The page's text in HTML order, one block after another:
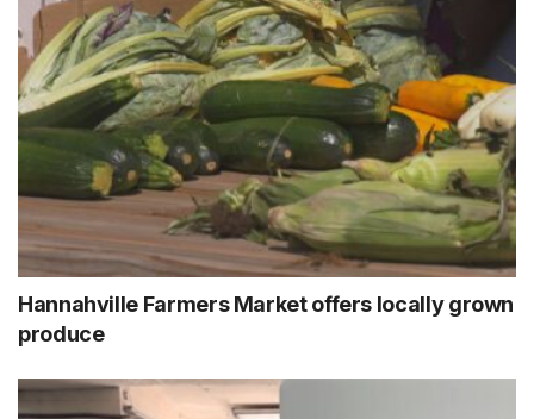
Hannahville Farmers Market offers locally grown
produce